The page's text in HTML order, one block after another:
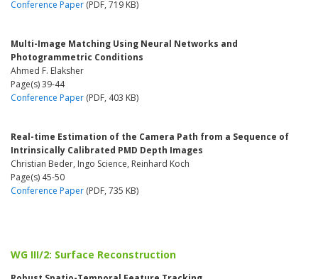
Conference Paper (PDF, 719 KB)
Multi-Image Matching Using Neural Networks and
Photogrammetric Conditions
Ahmed F. Elaksher
Page(s) 39-44
Conference Paper (PDF, 403 KB)
Real-time Estimation of the Camera Path from a Sequence of
Intrinsically Calibrated PMD Depth Images
Christian Beder, Ingo Science, Reinhard Koch
Page(s) 45-50
Conference Paper (PDF, 735 KB)
WG III/2: Surface Reconstruction